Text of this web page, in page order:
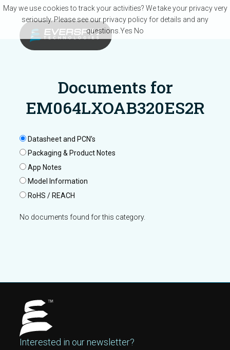
Skip to main content
Documents for
EM064LXOAB320ES2R
Datasheet and PCN’s
Packaging & Product Notes
App Notes
Model Information
RoHS / REACH
No documents found for this category.
Interested in our newsletter?
May we use cookies to track your activities? We take your privacy very
seriously. Please see our privacy policy for details and any
questions. Yes No